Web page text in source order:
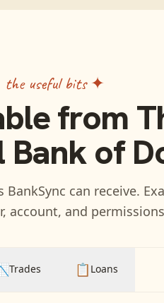
the useful bits ✦
from
Bank of
can receive.
account, and
Trades 📋 Loans